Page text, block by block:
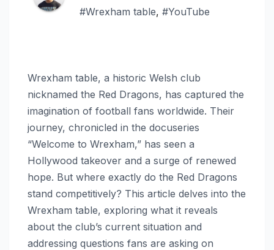
#Wrexham table, #YouTube
Wrexham table, a historic Welsh club
nicknamed the Red Dragons, has captured the
imagination of football fans worldwide. Their
journey, chronicled in the docuseries
“Welcome to Wrexham,” has seen a
Hollywood takeover and a surge of renewed
hope. But where exactly do the Red Dragons
stand competitively? This article delves into the
Wrexham table, exploring what it reveals
about the club’s current situation and
addressing questions fans are asking on